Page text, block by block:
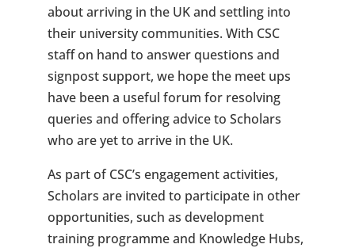
about arriving in the UK and settling into
their university communities. With CSC
staff on hand to answer questions and
signpost support, we hope the meet ups
have been a useful forum for resolving
queries and offering advice to Scholars
who are yet to arrive in the UK.
As part of CSC’s engagement activities,
Scholars are invited to participate in other
opportunities, such as development
training programme and Knowledge Hubs,